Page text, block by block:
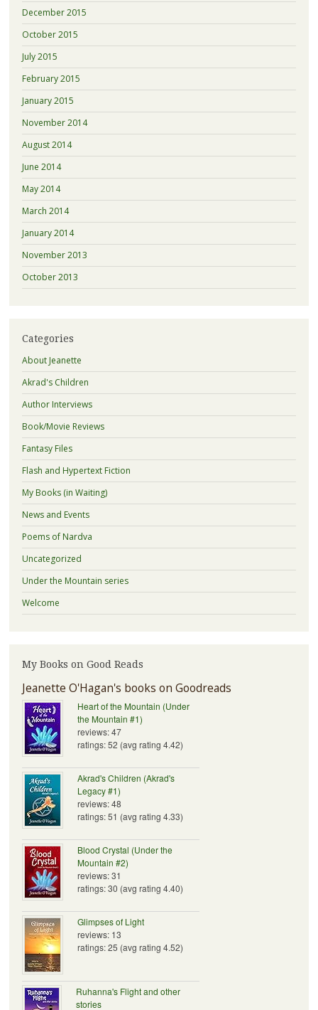
December 2015
October 2015
July 2015
February 2015
January 2015
November 2014
August 2014
June 2014
May 2014
March 2014
January 2014
November 2013
October 2013
Categories
About Jeanette
Akrad's Children
Author Interviews
Book/Movie Reviews
Fantasy Files
Flash and Hypertext Fiction
My Books (in Waiting)
News and Events
Poems of Nardva
Uncategorized
Under the Mountain series
Welcome
My Books on Good Reads
Jeanette O'Hagan's books on Goodreads
Heart of the Mountain (Under
the Mountain #1)
reviews: 47
ratings: 52 (avg rating 4.42)
Akrad's Children (Akrad's
Legacy #1)
reviews: 48
ratings: 51 (avg rating 4.33)
Blood Crystal (Under the
Mountain #2)
reviews: 31
ratings: 30 (avg rating 4.40)
Glimpses of Light
reviews: 13
ratings: 25 (avg rating 4.52)
Ruhanna's Flight and other
stories